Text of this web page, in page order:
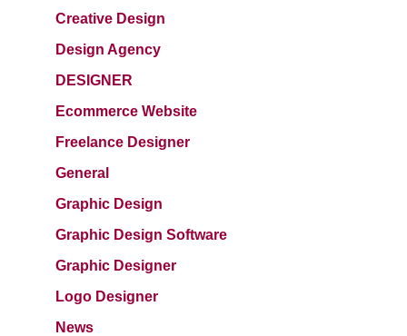
Creative Design
Design Agency
DESIGNER
Ecommerce Website
Freelance Designer
General
Graphic Design
Graphic Design Software
Graphic Designer
Logo Designer
News